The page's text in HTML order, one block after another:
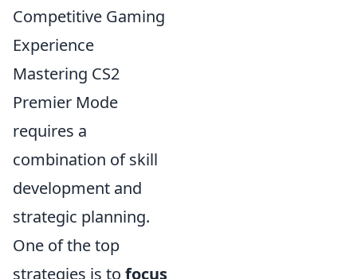
Competitive Gaming
Experience
Mastering CS2
Premier Mode
requires a
combination of skill
development and
strategic planning.
One of the top
strategies is to focus